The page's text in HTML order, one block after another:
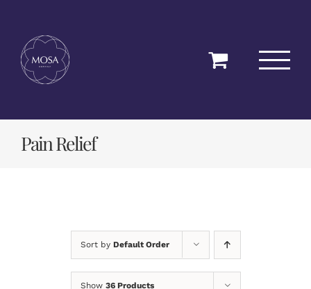
content
Pain Relief
Sort by Default Order
Show 36 Products